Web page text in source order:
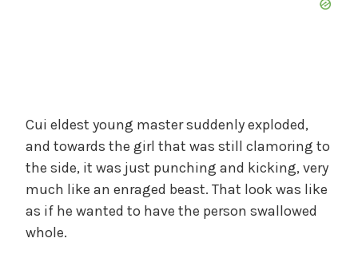
Cui eldest young master suddenly exploded,
and towards the girl that was still clamoring to
the side, it was just punching and kicking, very
much like an enraged beast. That look was like
as if he wanted to have the person swallowed
whole.